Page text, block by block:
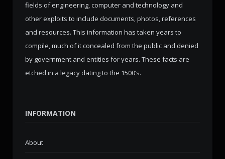
fields of engineering, computer and technology and
other exploits to include documents, photos, references
and resources. This information has taken years to
compile, much of it concealed from the public and denied
by government and entities for years. These facts are
etched in a legacy dating to the 1500’s.
INFORMATION
About